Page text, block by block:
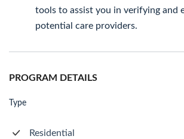
tools to assist you in verifying and
potential care providers.
PROGRAM DETAILS
Type
Residential